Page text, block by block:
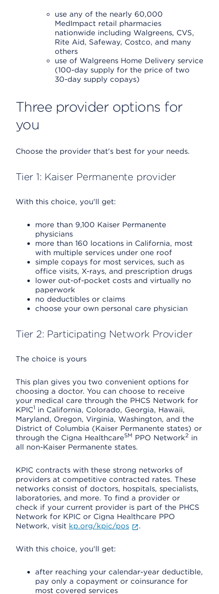
use any of the nearly 60,000
MedImpact retail pharmacies
nationwide including Walgreens, CVS,
Rite Aid, Safeway, Costco, and many
others
use of Walgreens Home Delivery service
(100-day supply for the price of two
30-day supply copays)
Three provider options for
you
Choose the provider that's best for your needs.
Tier 1: Kaiser Permanente provider
With this choice, you'll get:
more than 9,100 Kaiser Permanente
physicians
more than 160 locations in California, most
with multiple services under one roof
simple copays for most services, such as
office visits, X-rays, and prescription drugs
lower out-of-pocket costs and virtually no
paperwork
no deductibles or claims
choose your own personal care physician
Tier 2: Participating Network Provider
The choice is yours
This plan gives you two convenient options for
choosing a doctor. You can choose to receive
your medical care through the PHCS Network for
KPIC1 in California, Colorado, Georgia, Hawaii,
Maryland, Oregon, Virginia, Washington, and the
District of Columbia (Kaiser Permanente states) or
through the Cigna HealthcareSM PPO Network2 in
all non-Kaiser Permanente states.
KPIC contracts with these strong networks of
providers at competitive contracted rates. These
networks consist of doctors, hospitals, specialists,
laboratories, and more. To find a provider or
check if your current provider is part of the PHCS
Network for KPIC or Cigna Healthcare PPO
Network, visit kp.org/kpic/pos .
With this choice, you'll get:
after reaching your calendar-year deductible,
pay only a copayment or coinsurance for
most covered services